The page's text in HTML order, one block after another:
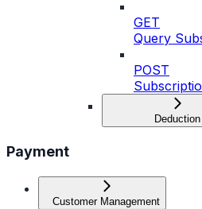
GET
Query
POST
Deduction
Payment
Customer Management